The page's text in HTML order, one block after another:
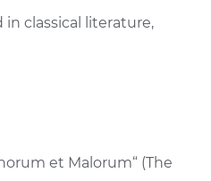
classical literature,
et Malorum“ (The